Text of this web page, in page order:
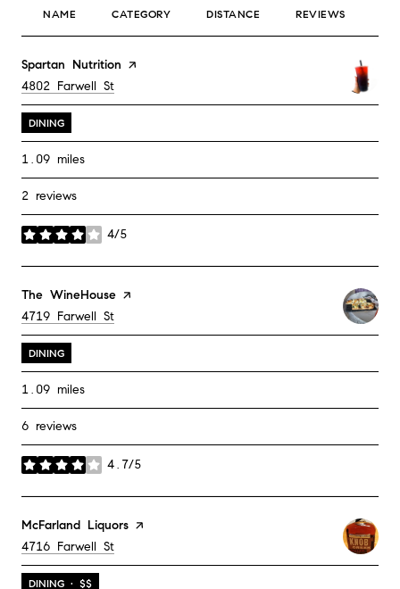
NAME CATEGORY DISTANCE REVIEWS
Visit the
Spartan Nutrition page on Yelp
Search
4802 Farwell St
DINING
1.09 miles
2 reviews
4/5
stars
Visit the
The WineHouse page on Yelp
Search
4719 Farwell St
DINING
1.09 miles
6 reviews
4.7/5
stars
Visit the
McFarland Liquors page on Yelp
Search
4716 Farwell St
DINING · $$